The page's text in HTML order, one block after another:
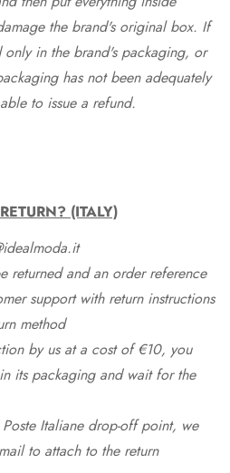
the brand's original box. If
only in the brand's packaging, or
has not been adequately
to issue a refund.
(ITALY)
returned and an order reference
support with return instructions
method
by us at a cost of €10, you
its packaging and wait for the
Italiane drop-off point, we
to attach to the return